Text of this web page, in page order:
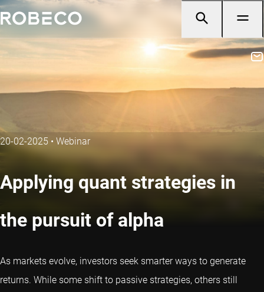
20-02-2025 • Webinar
Applying quant strategies in
the pursuit of alpha
As markets evolve, investors seek smarter ways to generate
returns. While some shift to passive strategies, others still